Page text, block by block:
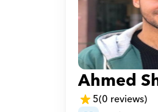
Ahmed
5(0 reviews)